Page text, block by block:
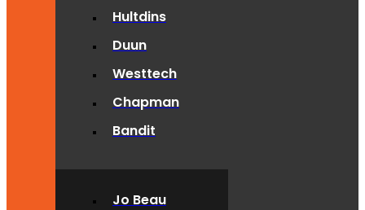
Hultdins
Duun
Westtech
Chapman
Bandit
Jo Beau